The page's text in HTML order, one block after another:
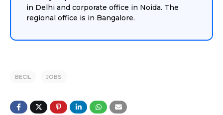
in Delhi and corporate office in Noida. The
regional office is in Bangalore.
BECIL JOBS